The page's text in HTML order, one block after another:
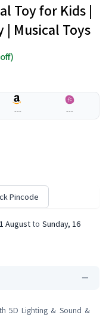
Toy for Kids |
| Musical Toys
--- ---
Pincode
August to Sunday, 16
5D Lighting & Sound &